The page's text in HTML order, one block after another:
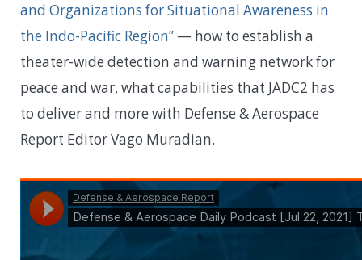
and Organizations for Situational Awareness in
the Indo-Pacific Region” — how to establish a
theater-wide detection and warning network for
peace and war, what capabilities that JADC2 has
to deliver and more with Defense & Aerospace
Report Editor Vago Muradian.